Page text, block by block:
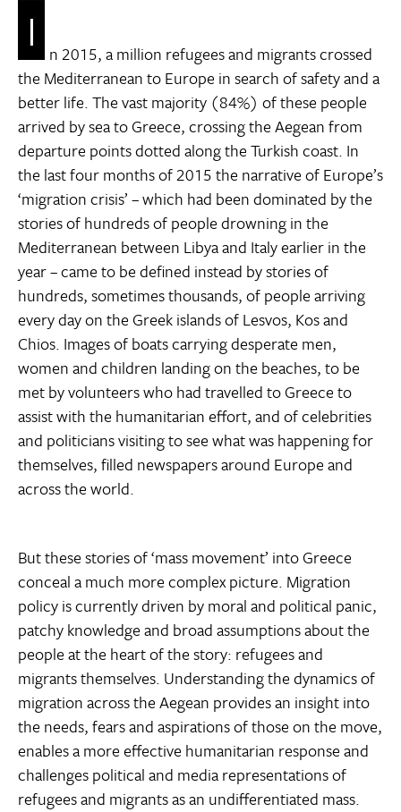
I
n 2015, a million refugees and migrants crossed
the Mediterranean to Europe in search of safety and a
better life. The vast majority (84%) of these people
arrived by sea to Greece, crossing the Aegean from
departure points dotted along the Turkish coast. In
the last four months of 2015 the narrative of Europe’s
‘migration crisis’ – which had been dominated by the
stories of hundreds of people drowning in the
Mediterranean between Libya and Italy earlier in the
year – came to be defined instead by stories of
hundreds, sometimes thousands, of people arriving
every day on the Greek islands of Lesvos, Kos and
Chios. Images of boats carrying desperate men,
women and children landing on the beaches, to be
met by volunteers who had travelled to Greece to
assist with the humanitarian effort, and of celebrities
and politicians visiting to see what was happening for
themselves, filled newspapers around Europe and
across the world.
But these stories of ‘mass movement’ into Greece
conceal a much more complex picture. Migration
policy is currently driven by moral and political panic,
patchy knowledge and broad assumptions about the
people at the heart of the story: refugees and
migrants themselves. Understanding the dynamics of
migration across the Aegean provides an insight into
the needs, fears and aspirations of those on the move,
enables a more effective humanitarian response and
challenges political and media representations of
refugees and migrants as an undifferentiated mass.